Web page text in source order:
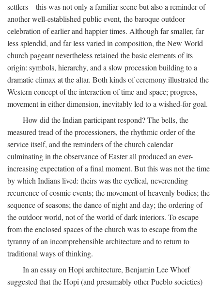
settlers—this was not only a familiar scene but also a reminder of
another well-established public event, the baroque outdoor
celebration of earlier and happier times. Although far smaller, far
less splendid, and far less varied in composition, the New World
church pageant nevertheless retained the basic elements of its
origin: symbols, hierarchy, and a slow procession building to a
dramatic climax at the altar. Both kinds of ceremony illustrated the
Western concept of the interaction of time and space; progress,
movement in either dimension, inevitably led to a wished-for goal.
How did the Indian participant respond? The bells, the
measured tread of the processioners, the rhythmic order of the
service itself, and the reminders of the church calendar
culminating in the observance of Easter all produced an ever-
increasing expectation of a final moment. But this was not the time
by which Indians lived: theirs was the cyclical, neverending
recurrence of cosmic events; the movement of heavenly bodies; the
sequence of seasons; the dance of night and day; the ordering of
the outdoor world, not of the world of dark interiors. To escape
from the enclosed spaces of the church was to escape from the
tyranny of an incomprehensible architecture and to return to
traditional ways of thinking.
In an essay on Hopi architecture, Benjamin Lee Whorf
suggested that the Hopi (and presumably other Pueblo societies)